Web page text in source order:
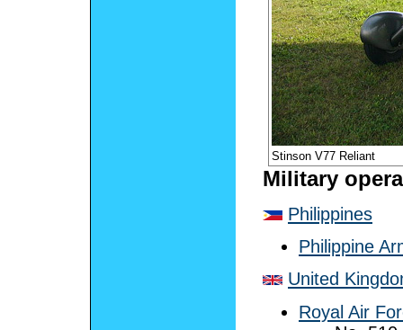
Stinson V77 Reliant
Military
Philippines
Philippine
United
Royal Air